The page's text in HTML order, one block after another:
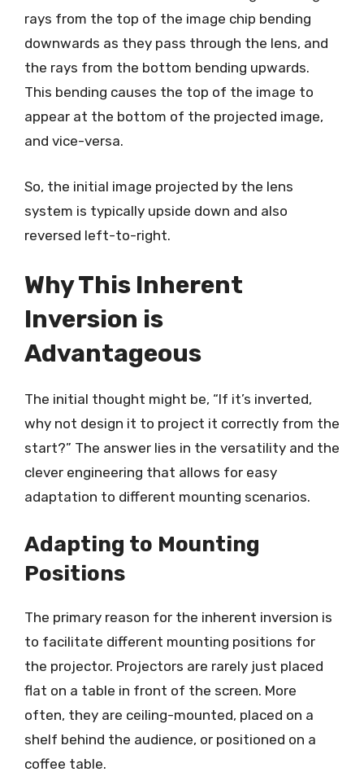
rays from the top of the image chip bending
downwards as they pass through the lens, and
the rays from the bottom bending upwards.
This bending causes the top of the image to
appear at the bottom of the projected image,
and vice-versa.
So, the initial image projected by the lens
system is typically upside down and also
reversed left-to-right.
Why This Inherent
Inversion is
Advantageous
The initial thought might be, “If it’s inverted,
why not design it to project it correctly from the
start?” The answer lies in the versatility and the
clever engineering that allows for easy
adaptation to different mounting scenarios.
Adapting to Mounting
Positions
The primary reason for the inherent inversion is
to facilitate different mounting positions for
the projector. Projectors are rarely just placed
flat on a table in front of the screen. More
often, they are ceiling-mounted, placed on a
shelf behind the audience, or positioned on a
coffee table.